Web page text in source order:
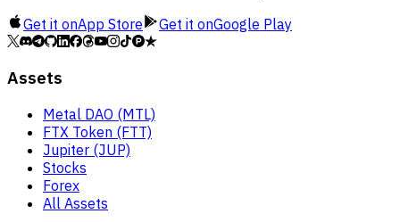
Get it onApp Store Get it onGoogle Play
Assets
Metal DAO (MTL)
FTX Token (FTT)
Jupiter (JUP)
Stocks
Forex
All Assets